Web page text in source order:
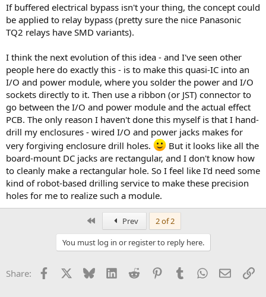
If buffered electrical bypass isn't your thing, the concept could
be applied to relay bypass (pretty sure the nice Panasonic
TQ2 relays have SMD variants).
I think the next evolution of this idea - and I've seen other
people here do exactly this - is to make this quasi-IC into an
I/O and power module, where you solder the power and I/O
sockets directly to it. Then use a ribbon (or JST) connector to
go between the I/O and power module and the actual effect
PCB. The only reason I haven't done this myself is that I hand-
drill my enclosures - wired I/O and power jacks makes for
very forgiving enclosure drill holes.
But it looks like all the
board-mount DC jacks are rectangular, and I don't know how
to cleanly make a rectangular hole. So I feel like I'd need some
kind of robot-based drilling service to make these precision
holes for me to realize such a module.
Prev
2 of 2
You must log in or register to reply here.
Share: Facebook Bluesky LinkedInReddit PinterestTumblrWhatsApp
Email